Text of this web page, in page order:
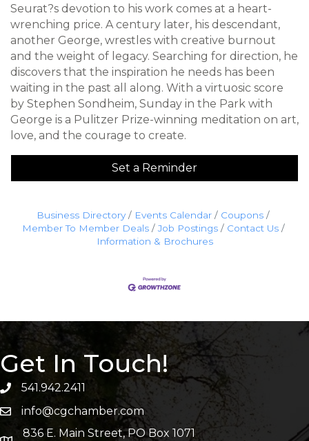
Seurat?s devotion to his work comes at a heart-
wrenching price. A century later, his descendant,
another George, wrestles with creative burnout
and the weight of legacy. Searching for direction, he
discovers that the inspiration he needs has been
waiting in the past all along. With a virtuosic score
by Stephen Sondheim, Sunday in the Park with
George is a Pulitzer Prize-winning meditation on art,
love, and the courage to create.
Set a Reminder
Business Directory Events Calendar
Coupons
Member To Member Deals
Job Postings
Contact Us
Information & Brochures
Get In Touch!
541.942.2411
info@cgchamber.com
836 E. Main Street, PO Box 1071